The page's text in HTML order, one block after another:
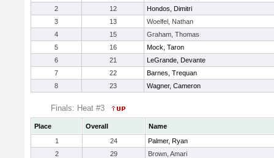
2
12
Hondos, Dimitri
3
13
Woelfel, Nathan
4
15
Graham, Thomas
5
16
Mock, Taron
6
21
LeGrande, Devante
7
22
Barnes, Trequan
8
23 Wagner, Cameron
Finals: Heat #3
Place Overall
Name
1
24
Palmer, Ryan
2
29
Brown, Amari